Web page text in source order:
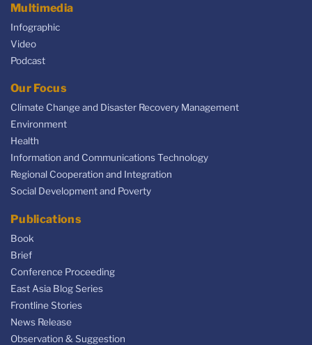
Multimedia
Infographic
Video
Podcast
Our Focus
Climate Change and Disaster Recovery Management
Environment
Health
Information and Communications Technology
Regional Cooperation and Integration
Social Development and Poverty
Publications
Book
Brief
Conference Proceeding
East Asia Blog Series
Frontline Stories
News Release
Observation & Suggestion